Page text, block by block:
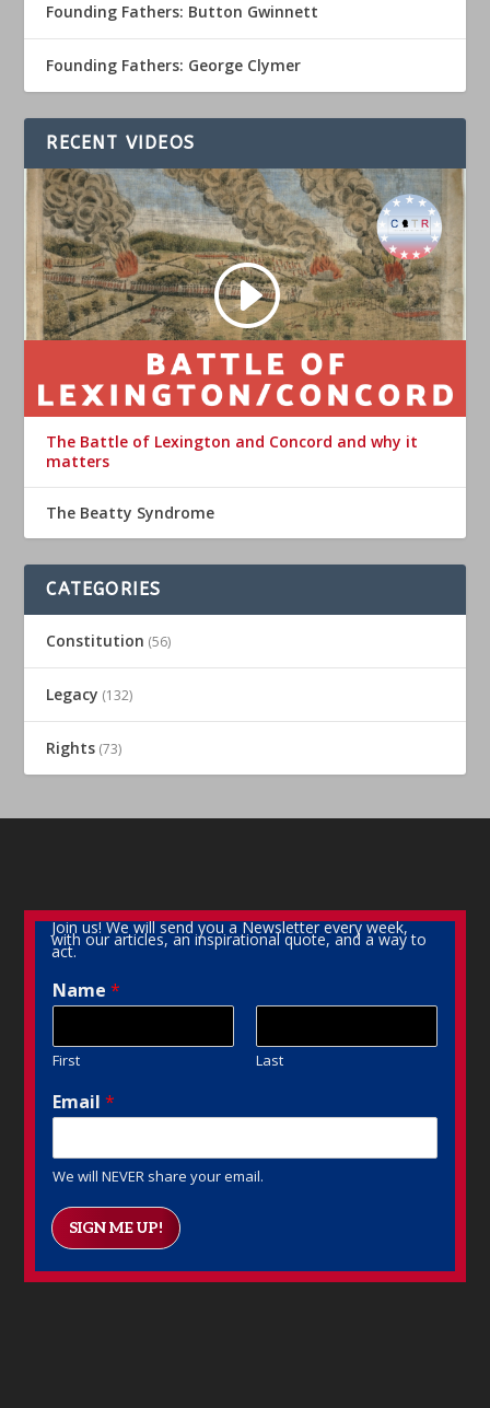
Founding Fathers: Button Gwinnett
Founding Fathers: George Clymer
RECENT VIDEOS
The Battle of Lexington and Concord and why it
matters
The Beatty Syndrome
CATEGORIES
Constitution (56)
Legacy (132)
Rights (73)
Join us! We will send you a Newsletter every week,
with our articles, an inspirational quote, and a way to
act.
Name*
First Last
Email*
We will NEVER share your email.
SIGN ME UP!